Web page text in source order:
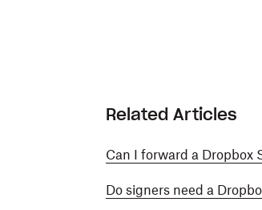
Related Articles
Can I forward a Dropbox
Do signers need a